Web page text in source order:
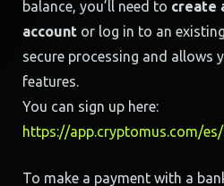
balance, you’ll need to create
account or log in to an
secure processing and allows
features.
You can sign up here:
https://app.cryptomus.com/
To make a payment with a